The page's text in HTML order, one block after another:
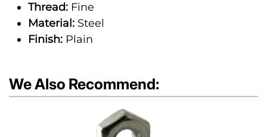
Thread: Fine
Material: Steel
Finish: Plain
We Also Recommend: